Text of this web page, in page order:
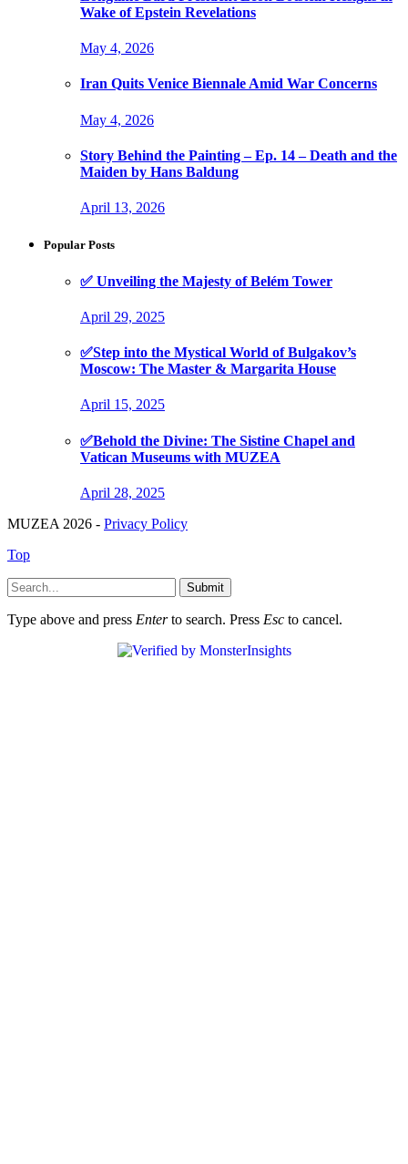
Wake of Epstein Revelations
May 4, 2026
Iran Quits Venice Biennale Amid War Concerns
May 4, 2026
Story Behind the Painting – Ep. 14 – Death and the
Maiden by Hans Baldung
April 13, 2026
Popular Posts
✅ Unveiling the Majesty of Belém Tower
April 29, 2025
✅Step into the Mystical World of Bulgakov’s
Moscow: The Master & Margarita House
April 15, 2025
✅Behold the Divine: The Sistine Chapel and
Vatican Museums with MUZEA
April 28, 2025
MUZEA 2026 - Privacy Policy
Top
Submit
Type above and press Enterto search. Press Esc to cancel.